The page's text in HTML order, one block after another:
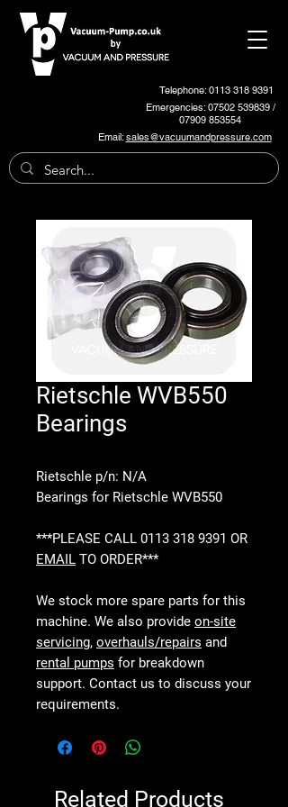
Telephone: 0113 318 9391
Emergencies:07502 539839/
07909 853554
Email:sales@vacuumandpressure.com
Rietschle WVB550
Bearings
Rietschle p/n: N/A
Bearings for Rietschle WVB550
***PLEASE CALL 0113 318 9391 OR
EMAIL TO ORDER***
We stock more spare parts for this
machine. We also provide on-site
servicing, overhauls/repairs and
rental pumps for breakdown
support. Contact us to discuss your
requirements.
Related Products